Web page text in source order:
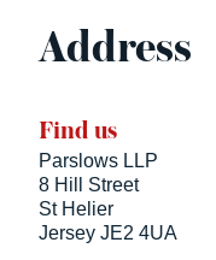
Address
Find us
Parslows LLP
8 Hill Street
St Helier
Jersey JE2 4UA